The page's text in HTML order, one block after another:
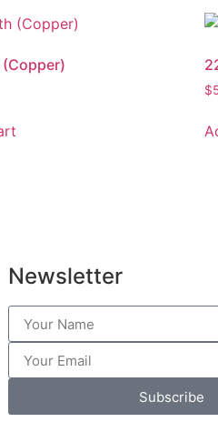
$
Newsletter
Subscribe